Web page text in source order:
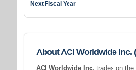
Next Fiscal Year
About ACI Worldwide Inc.
ACI Worldwide Inc. trades on